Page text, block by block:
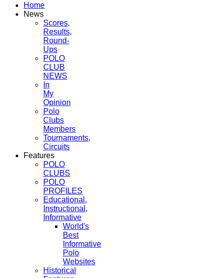
Home
News
Scores,
Results,
Round-
Ups
POLO
CLUB
NEWS
In
My
Opinion
Polo
Clubs
Members
Tournaments,
Circuits
Features
POLO
CLUBS
POLO
PROFILES
Educational,
Instructional,
Informative
World's
Best
Informative
Polo
Websites
Historical